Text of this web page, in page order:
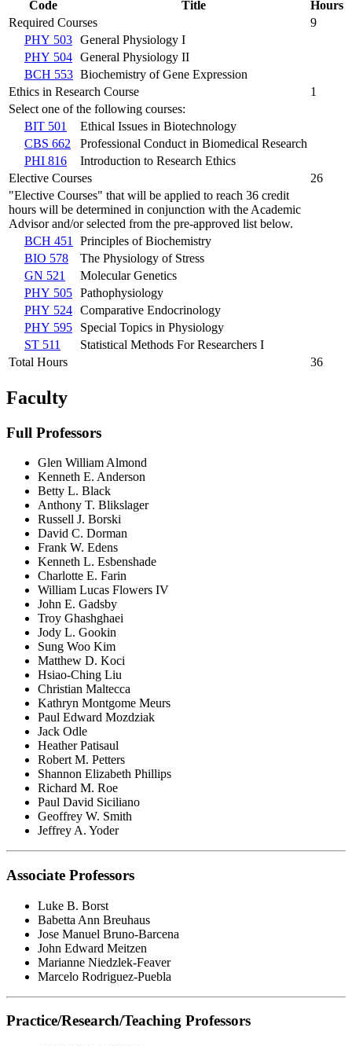
Code Title
Hours
Required Courses
9
PHY 503 General Physiology I
PHY 504 General Physiology II
BCH 553 Biochemistry of Gene Expression
Ethics in Research Course
1
Select one of the following courses:
BIT 501
Ethical Issues in Biotechnology
CBS 662
Professional Conduct in Biomedical Research
PHI 816
Introduction to Research Ethics
Elective Courses
26
"Elective Courses" that will be applied to reach 36 credit
hours will be determined in conjunction with the Academic
Advisor and/or selected from the pre-approved list below.
BCH 451
Principles of Biochemistry
BIO 578
The Physiology of Stress
GN 521
Molecular Genetics
PHY 505 Pathophysiology
PHY 524 Comparative Endocrinology
PHY 595
Special Topics in Physiology
ST 511
Statistical Methods For Researchers I
Total Hours
36
Faculty
Full Professors
Glen William Almond
Kenneth E. Anderson
Betty L. Black
Anthony T. Blikslager
Russell J. Borski
David C. Dorman
Frank W. Edens
Kenneth L. Esbenshade
Charlotte E. Farin
William Lucas Flowers IV
John E. Gadsby
Troy Ghashghaei
Jody L. Gookin
Sung Woo Kim
Matthew D. Koci
Hsiao-Ching Liu
Christian Maltecca
Kathryn Montgome Meurs
Paul Edward Mozdziak
Jack Odle
Heather Patisaul
Robert M. Petters
Shannon Elizabeth Phillips
Richard M. Roe
Paul David Siciliano
Geoffrey W. Smith
Jeffrey A. Yoder
Associate Professors
Luke B. Borst
Babetta Ann Breuhaus
Jose Manuel Bruno-Barcena
John Edward Meitzen
Marianne Niedzlek-Feaver
Marcelo Rodriguez-Puebla
Practice/Research/Teaching Professors